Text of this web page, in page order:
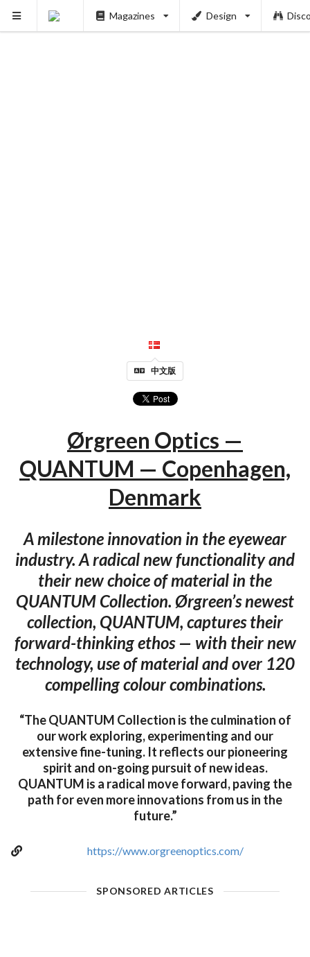
Magazines Design
中文版
Ørgreen Optics —
QUANTUM — Copenhagen,
Denmark
A milestone innovation in the eyewear
industry. A radical new functionality and
their new choice of material in the
QUANTUM Collection. Ørgreen’s newest
collection, QUANTUM, captures their
forward-thinking ethos — with their new
technology, use of material and over 120
compelling colour combinations.
“The QUANTUM Collection is the culmination of
our work exploring, experimenting and our
extensive fine-tuning. It reflects our pioneering
spirit and on-going pursuit of new ideas.
QUANTUM is a radical move forward, paving the
path for even more innovations from us in the
future.”
https://www.orgreenoptics.com/
SPONSORED ARTICLES